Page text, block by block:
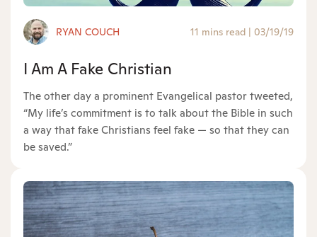
RYAN COUCH 11 mins read | 03/19/19
I Am A Fake Christian
The other day a prominent Evangelical pastor tweeted,
“My life’s commitment is to talk about the Bible in such
a way that fake Christians feel fake — so that they can
be saved.”